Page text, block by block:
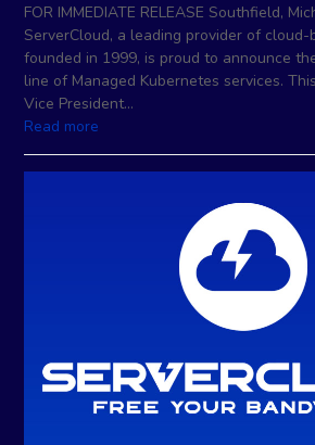
FOR IMMEDIATE RELEASE Southfield,
ServerCloud, a leading provider of
founded in 1999, is proud to announce
line of Managed Kubernetes services.
Vice President…
Read more